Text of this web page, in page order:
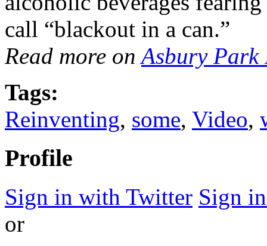
call “blackout in a can.”
Read more onAsbury Park
Tags:
Reinventing, some, Video,
Profile
Sign in with Twitter Sign
or